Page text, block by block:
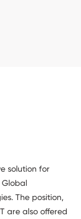
solution for
Global
The position,
are also offered